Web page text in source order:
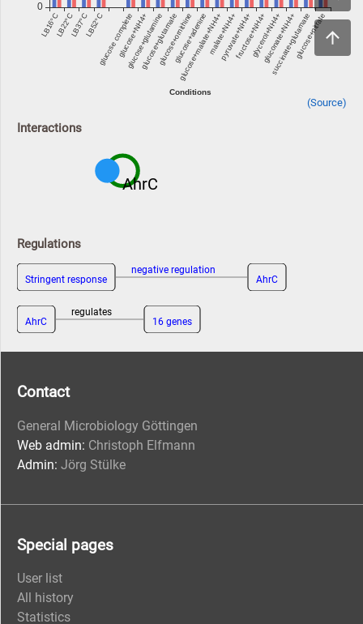
(Source)
Interactions
AhrC
Regulations
AhrC
Stringent response
negative regulation
16 genes
AhrC
regulates
Contact
General Microbiology Göttingen
Web admin: Christoph Elfmann
Admin: Jörg Stülke
Special pages
User list
All history
Statistics